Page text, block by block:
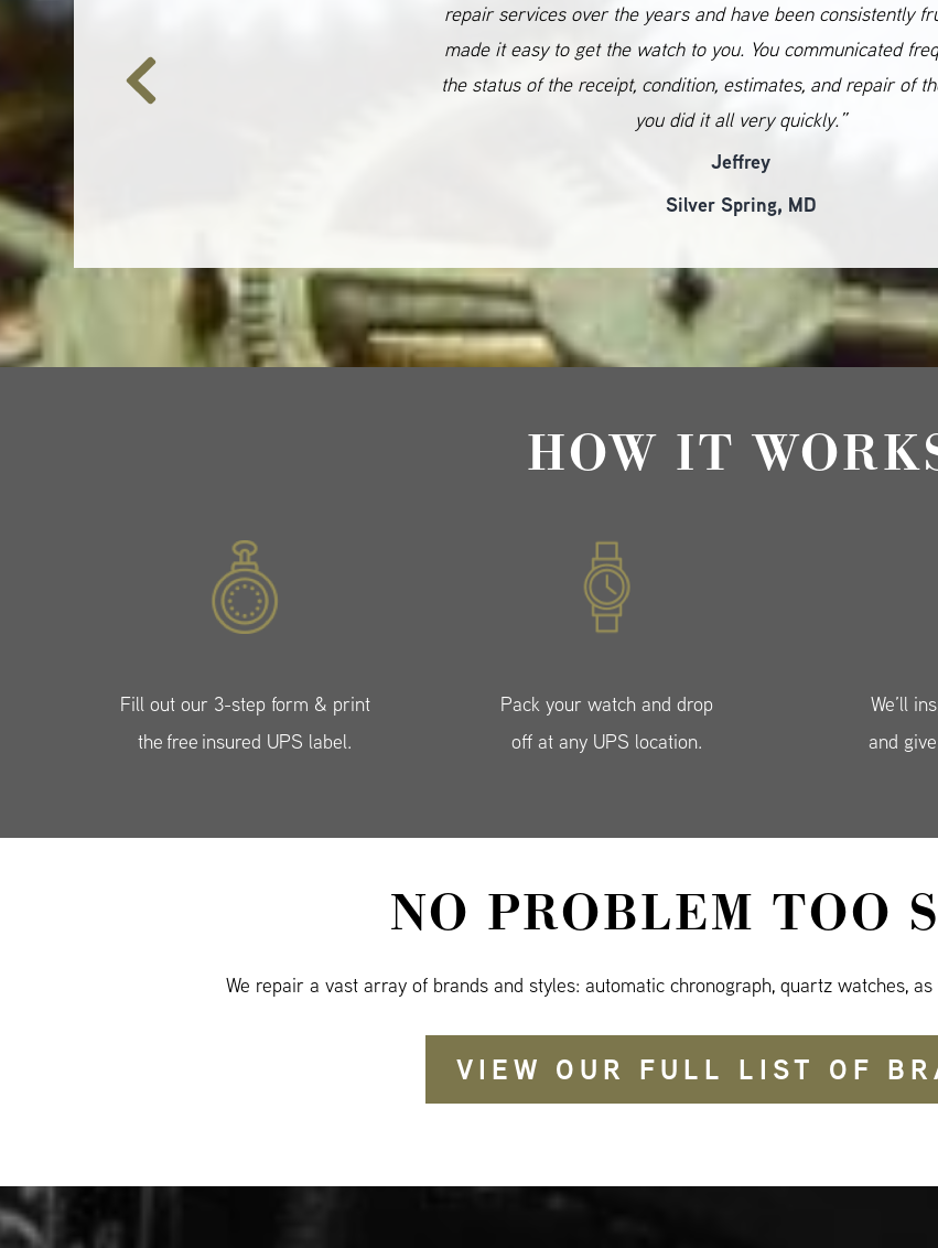
repair services over the years and have been consistently
made it easy to get the watch to you. You communicated
the status of the receipt, condition, estimates, and repair of
you did it all very quickly.”
Jeffrey
Silver Spring, MD
HOW IT
Fill out our 3-step form & print
the free insured UPS label.
Pack your watch and drop
off at any UPS location.
We’ll
and
NO PROBLEM TOO
We repair a vast array of brands and styles: automatic chronograph, quartz watches,
VIEW OUR FULL LIST OF